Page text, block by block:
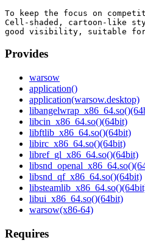
To keep the focus on
Cell-shaded, cartoon-like
Provides
warsow
application()
application(warsow.desktop)
libcin_x86_64.so()(64bit)
libftlib_x86_64.so()(64bit)
libirc_x86_64.so()(64bit)
libref_gl_x86_64.so()(64bit)
libsnd_qf_x86_64.so()(64bit)
libui_x86_64.so()(64bit)
warsow(x86-64)
Requires